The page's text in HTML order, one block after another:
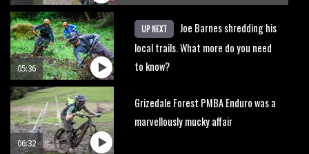
05:36
UP NEXT
Joe Barnes shredding his
local trails. What more do you need
to know?
06:32
Grizedale Forest PMBA Enduro was a
marvellously mucky affair